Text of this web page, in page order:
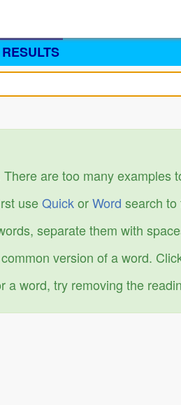
RESULTS
are too many examples
useQuickorWord search to
separate them with
version of a word.
a word, try removing the